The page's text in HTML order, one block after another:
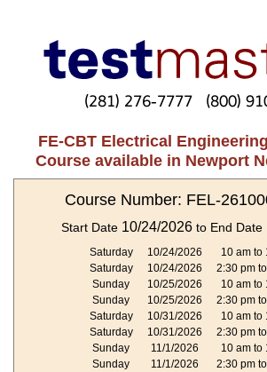
(281) 276-7777 (800)
FE-CBT Electrical
Course available in Newport
Course Number: FEL-
Start Date 10/24/2026to End Date
Saturday 10/24/2026
10 am to
Saturday
10/24/2026
2:30 pm
Sunday
10/25/2026
10 am to
Sunday
10/25/2026
2:30 pm
Saturday
10/31/2026
10 am to
Saturday
10/31/2026
2:30 pm
Sunday
11/1/2026
10 am to
Sunday
11/1/2026
2:30 pm